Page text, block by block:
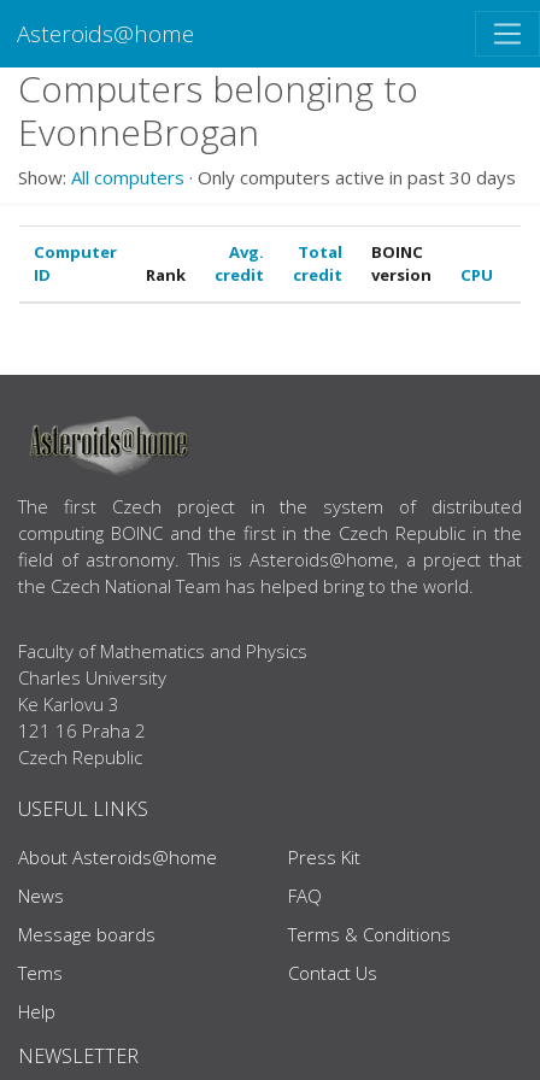
Asteroids@home
Computers belonging to
EvonneBrogan
Show: All computers · Only computers active in past 30 days
Computer
ID
Rank
Avg.
credit
Total
credit
BOINC
version
CPU
ABOUT US
The first Czech project in the system of distributed
computing BOINC and the first in the Czech Republic in the
field of astronomy. This is Asteroids@home, a project that
the Czech National Team has helped bring to the world.
Faculty of Mathematics and Physics
Charles University
Ke Karlovu 3
121 16 Praha 2
Czech Republic
USEFUL LINKS
About Asteroids@home
News
Message boards
Tems
Help
Press Kit
FAQ
Terms & Conditions
Contact Us
NEWSLETTER